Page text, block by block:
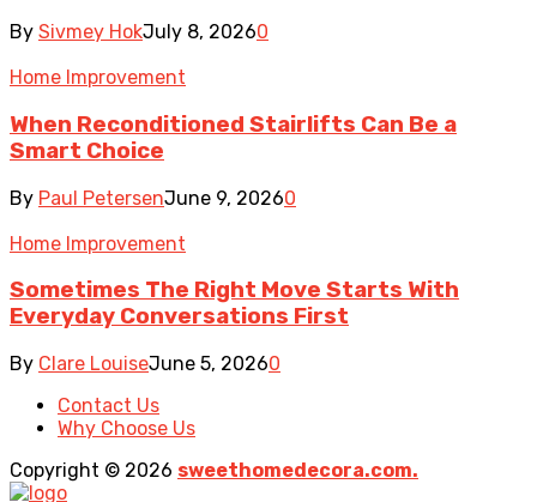
By Sivmey HokJuly 8, 20260
Home Improvement
When Reconditioned Stairlifts Can Be a
Smart Choice
By Paul PetersenJune 9, 20260
Home Improvement
Sometimes The Right Move Starts With
Everyday Conversations First
By Clare LouiseJune 5, 20260
Contact Us
Why Choose Us
Copyright © 2026 sweethomedecora.com.